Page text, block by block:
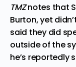
TMZnotes that
Burton, yet
said they did
outside of the
he’s reportedly